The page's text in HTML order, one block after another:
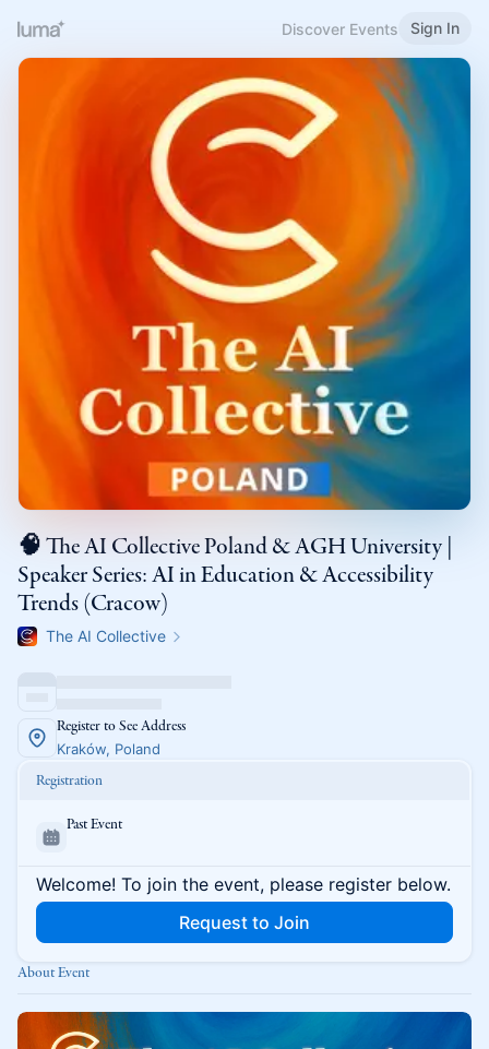
Discover Events Sign In
🧠 The AI Collective Poland & AGH University |
Speaker Series: AI in Education & Accessibility
Trends (Cracow)
The AI Collective
Register to See Address
Kraków, Poland
Registration
Past Event
Welcome! To join the event, please register below.
Request to Join
About Event